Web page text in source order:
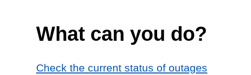
What can you do?
Check the current status of outages